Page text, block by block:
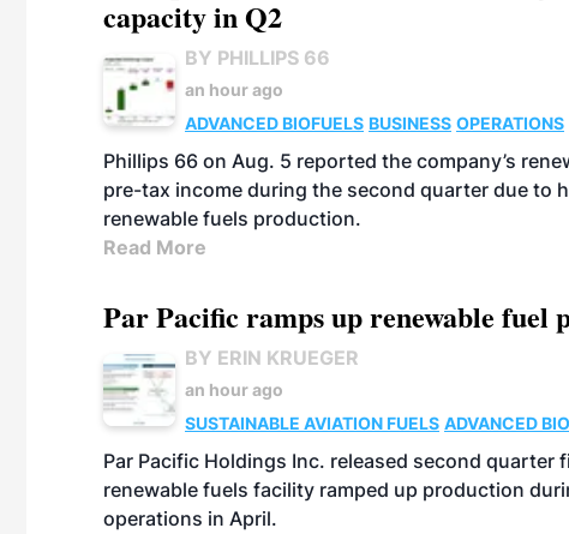
capacity in Q2
BY PHILLIPS 66
an hour ago
ADVANCED BIOFUELS BUSINESS OPERATIONS
Phillips 66 on Aug. 5 reported the company’s
pre-tax income during the second quarter due to
renewable fuels production.
Read More
Par Pacific ramps up renewable fuel
BY ERIN KRUEGER
an hour ago
SUSTAINABLE AVIATION FUELS ADVANCED
Par Pacific Holdings Inc. released second
renewable fuels facility ramped up production
operations in April.